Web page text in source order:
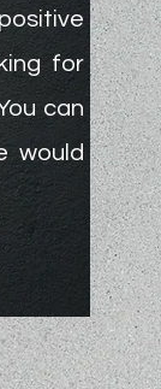
for
can
would